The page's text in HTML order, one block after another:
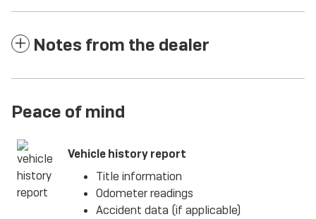
Notes from the dealer
Peace of mind
Vehicle history report
Title information
Odometer readings
Accident data (if applicable)